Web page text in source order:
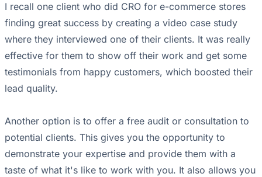
I recall one client who did CRO for e-commerce stores
finding great success by creating a video case study
where they interviewed one of their clients. It was really
effective for them to show off their work and get some
testimonials from happy customers, which boosted their
lead quality.
Another option is to offer a free audit or consultation to
potential clients. This gives you the opportunity to
demonstrate your expertise and provide them with a
taste of what it's like to work with you. It also allows you